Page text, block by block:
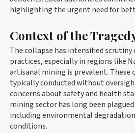
highlighting the urgent need for
Context of the
The collapse has intensified
practices, especially in regions like
artisanal mining is prevalent. These
typically conducted without
concerns about safety and health
mining sector has long been
including environmental
conditions.